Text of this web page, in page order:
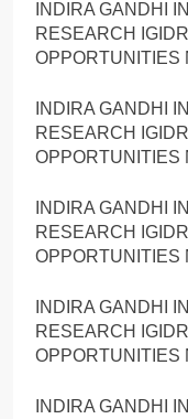
INDIRA GANDHI
RESEARCH
OPPORTUNITIES
INDIRA GANDHI
RESEARCH
OPPORTUNITIES
INDIRA GANDHI
RESEARCH
OPPORTUNITIES
INDIRA GANDHI
RESEARCH
OPPORTUNITIES
INDIRA GANDHI